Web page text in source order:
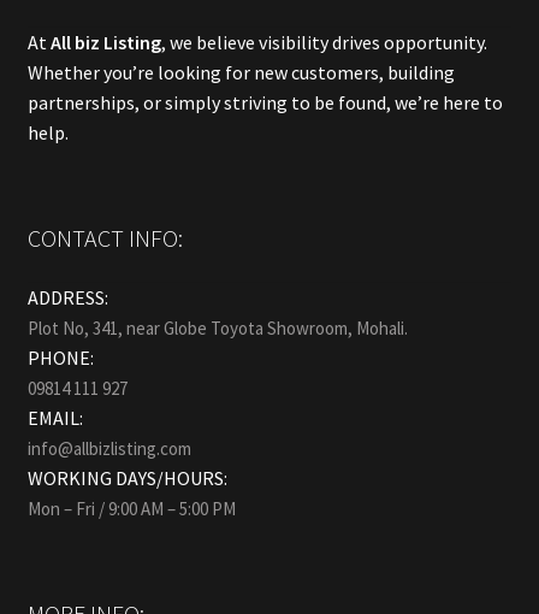
At All biz Listing, we believe visibility drives opportunity.
Whether you’re looking for new customers, building
partnerships, or simply striving to be found, we’re here to
help.
CONTACT INFO:
ADDRESS:
Plot No, 341, near Globe Toyota Showroom, Mohali.
PHONE:
09814 111 927
EMAIL:
info@allbizlisting.com
WORKING DAYS/HOURS:
Mon – Fri / 9:00 AM – 5:00 PM